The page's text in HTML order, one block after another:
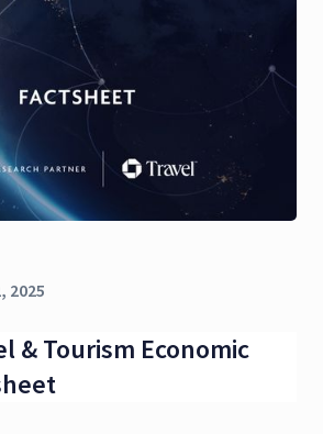
2025
& Tourism Economic